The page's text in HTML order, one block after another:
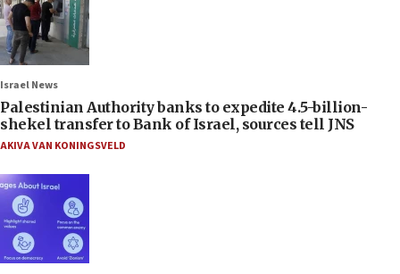
Israel News
Palestinian Authority banks to expedite 4.5-billion-
shekel transfer to Bank of Israel, sources tell JNS
AKIVA VAN KONINGSVELD